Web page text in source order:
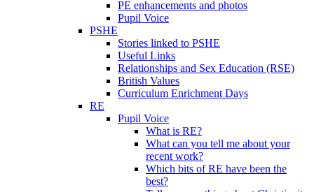
PE enhancements and photos
Pupil Voice
PSHE
Stories linked to PSHE
Useful Links
Relationships and Sex Education (RSE)
British Values
Curriculum Enrichment Days
RE
Pupil Voice
What is RE?
What can you tell me about your
recent work?
Which bits of RE have been the
best?